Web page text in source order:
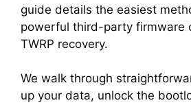
guide details the easiest
powerful third-party firmware
TWRP recovery.
We walk through
up your data, unlock the